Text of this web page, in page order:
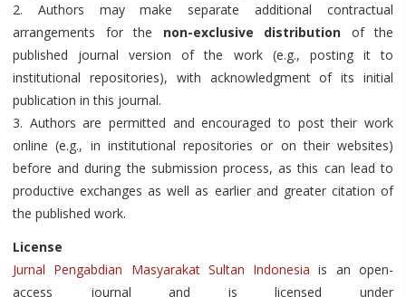
2. Authors may make separate additional contractual
arrangements for the non-exclusive distribution of the
published journal version of the work (e.g., posting it to
institutional repositories), with acknowledgment of its initial
publication in this journal.
3. Authors are permitted and encouraged to post their work
online (e.g., in institutional repositories or on their websites)
before and during the submission process, as this can lead to
productive exchanges as well as earlier and greater citation of
the published work.
License
Jurnal Pengabdian Masyarakat Sultan Indonesia is an open-
access journal and is licensed under